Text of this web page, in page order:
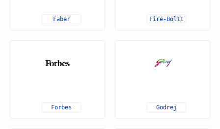
Faber Fire-Boltt
Forbes Godrej